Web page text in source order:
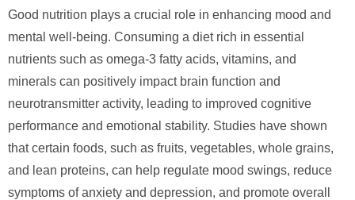
Good nutrition plays a crucial role in enhancing mood and
mental well-being. Consuming a diet rich in essential
nutrients such as omega-3 fatty acids, vitamins, and
minerals can positively impact brain function and
neurotransmitter activity, leading to improved cognitive
performance and emotional stability. Studies have shown
that certain foods, such as fruits, vegetables, whole grains,
and lean proteins, can help regulate mood swings, reduce
symptoms of anxiety and depression, and promote overall